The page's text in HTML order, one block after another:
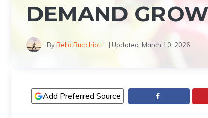
DEMAND
ByBella Bucchiotti | Updated: March 10, 2026
Add Preferred Source